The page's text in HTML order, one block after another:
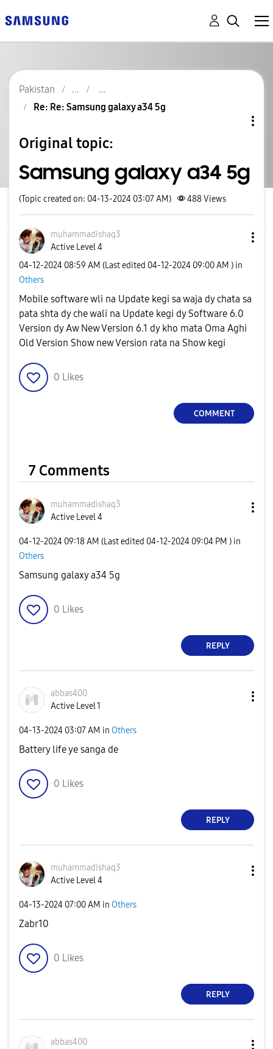
Pakistan
Re: Re: Samsung galaxy a34 5g
Original topic:
Samsung galaxy a34 5g
(Topic created on: 04-13-2024 03:07 AM) 488Views
muhammadishaq3
Active Level 4
‎04-12-2024 08:59 AM (Last edited ‎04-12-2024 09:00 AM ) in
Others
Mobile software wli na Update kegi sa waja dy chata sa
pata shta dy che wali na Update kegi dy Software 6.0
Version dy Aw New Version 6.1 dy kho mata Oma Aghi
Old Version Show new Version rata na Show kegi
0 Likes
COMMENT
7 Comments
muhammadishaq3
Active Level 4
‎04-12-2024 09:18 AM (Last edited ‎04-12-2024 09:04 PM ) in
Others
Samsung galaxy a34 5g
0 Likes
REPLY
abbas400
Active Level 1
‎04-13-2024 03:07 AM in Others
Battery life ye sanga de
0 Likes
REPLY
muhammadishaq3
Active Level 4
‎04-13-2024 07:00 AM in Others
Zabr10
0 Likes
REPLY
abbas400